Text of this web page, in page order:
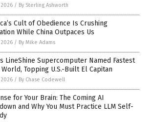
/ By Sterling Ashworth
Cult of Obedience Is Crushing
While China Outpaces Us
/ By Mike Adams
LineShine Supercomputer Named Fastest
Topping U.S.-Built El Capitan
/ By Chase Codewell
for Your Brain: The Coming AI
and Why You Must Practice LLM Self-